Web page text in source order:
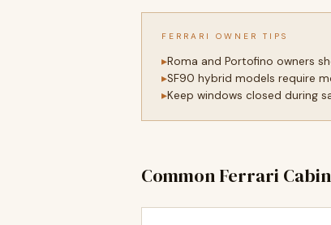
FERRARI OWNER TIPS
Roma and Portofino owners
SF90 hybrid models require
Keep windows closed during
Common Ferrari